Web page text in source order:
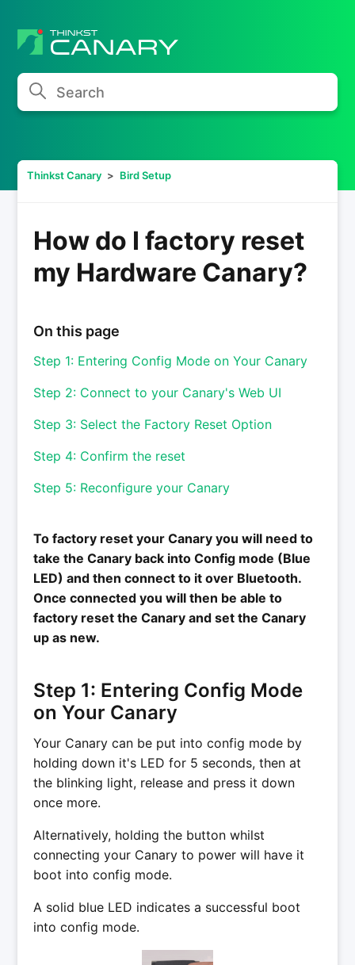
Search
Thinkst Canary Bird Setup
How do I factory reset
my Hardware Canary?
On this page
Step 1: Entering Config Mode on Your Canary
Step 2: Connect to your Canary's Web UI
Step 3: Select the Factory Reset Option
Step 4: Confirm the reset
Step 5: Reconfigure your Canary
To factory reset your Canary you will need to
take the Canary back into Config mode (Blue
LED) and then connect to it over Bluetooth.
Once connected you will then be able to
factory reset the Canary and set the Canary
up as new.
Step 1: Entering Config Mode
on Your Canary
Your Canary can be put into config mode by
holding down it's LED for 5 seconds, then at
the blinking light, release and press it down
once more.
Alternatively, holding the button whilst
connecting your Canary to power will have it
boot into config mode.
A solid blue LED indicates a successful boot
into config mode.